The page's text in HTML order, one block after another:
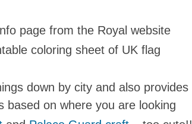
page from the Royal website
coloring sheet of UK flag
down by city and also provides
based on where you are looking